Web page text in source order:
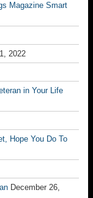
Magazine Smart
2022
in Your Life
Hope You Do To
December 26,